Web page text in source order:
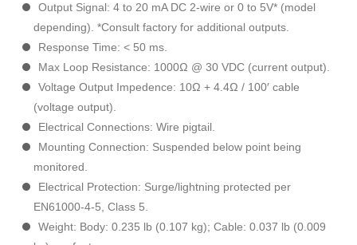
Output Signal: 4 to 20 mA DC 2-wire or 0 to 5V* (model
depending). *Consult factory for additional outputs.
Response Time: < 50 ms.
Max Loop Resistance: 1000Ω @ 30 VDC (current output).
Voltage Output Impedence: 10Ω + 4.4Ω / 100′ cable
(voltage output).
Electrical Connections: Wire pigtail.
Mounting Connection: Suspended below point being
monitored.
Electrical Protection: Surge/lightning protected per
EN61000-4-5, Class 5.
Weight: Body: 0.235 lb (0.107 kg); Cable: 0.037 lb (0.009